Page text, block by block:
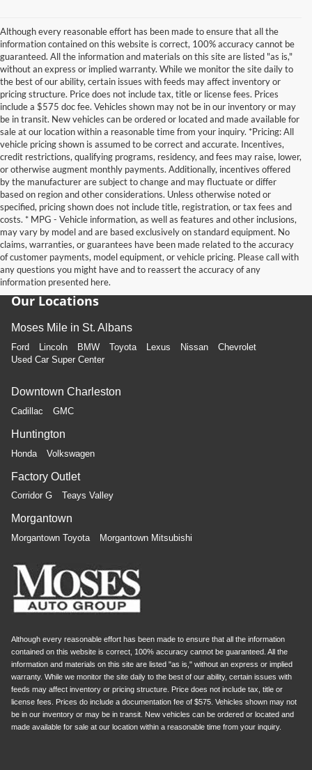
Although every reasonable effort has been made to ensure that all the
information contained on this website is correct, 100% accuracy cannot be
guaranteed. All the information and materials on this site are listed "as is,"
without an express or implied warranty. While we monitor the site daily to
the best of our ability, certain issues with feeds may affect inventory or
pricing structure. Price does not include tax, title or license fees. Prices
include a $575 doc fee. Vehicles shown may not be in our inventory or may
be in transit. New vehicles can be ordered or located and made available for
sale at our location within a reasonable time from your inquiry. *Pricing: All
vehicle pricing shown is assumed to be correct and accurate. Incentives,
credit restrictions, qualifying programs, residency, and fees may raise, lower,
or otherwise augment monthly payments. Additionally, incentives offered
by the manufacturer are subject to change and may fluctuate or differ
based on region and other considerations. Unless otherwise noted or
specified, pricing shown does not include title, registration, or tax fees and
costs. * MPG - Vehicle information, as well as features and other inclusions,
may vary by model and are based exclusively on standard equipment. No
claims, warranties, or guarantees have been made related to the accuracy
of customer payments, model equipment, or vehicle pricing. Please call with
any questions you might have and to reassert the accuracy of any
information presented here.
Our Locations
Moses Mile in St. Albans
Ford Lincoln BMW Toyota Lexus Nissan
Chevrolet
Used Car Super Center
Downtown Charleston
Cadillac GMC
Huntington
Honda Volkswagen
Factory Outlet
Corridor G Teays Valley
Morgantown
Morgantown Toyota Morgantown Mitsubishi
Although every reasonable effort has been made to ensure that all the information
contained on this website is correct, 100% accuracy cannot be guaranteed. All the
information and materials on this site are listed "as is," without an express or implied
warranty. While we monitor the site daily to the best of our ability, certain issues with
feeds may affect inventory or pricing structure. Price does not include tax, title or
license fees. Prices do include a documentation fee of $575. Vehicles shown may not
be in our inventory or may be in transit. New vehicles can be ordered or located and
made available for sale at our location within a reasonable time from your inquiry.